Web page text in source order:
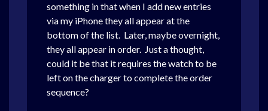
something in that when I add new entries
via my iPhone they all appear at the
bottom of the list. Later, maybe overnight,
they all appear in order. Just a thought,
could it be that it requires the watch to be
left on the charger to complete the order
sequence?